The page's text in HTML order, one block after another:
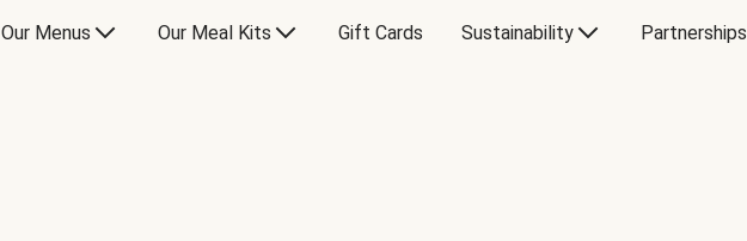
Our Menus Our Meal Kits Gift Cards Sustainability Partnerships